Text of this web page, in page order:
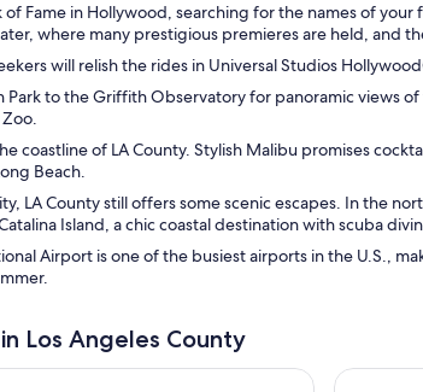
Fame in Hollywood, searching for the names of
where many prestigious premieres are held, and
will relish the rides in Universal Studios
to the Griffith Observatory for panoramic views
coastline of LA County. Stylish Malibu promises
Beach.
LA County still offers some scenic escapes. In the
Island, a chic coastal destination with scuba
Airport is one of the busiest airports in the U.S.,
Los Angeles County